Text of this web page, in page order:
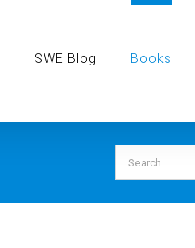
SWE Blog Books
Search
for: